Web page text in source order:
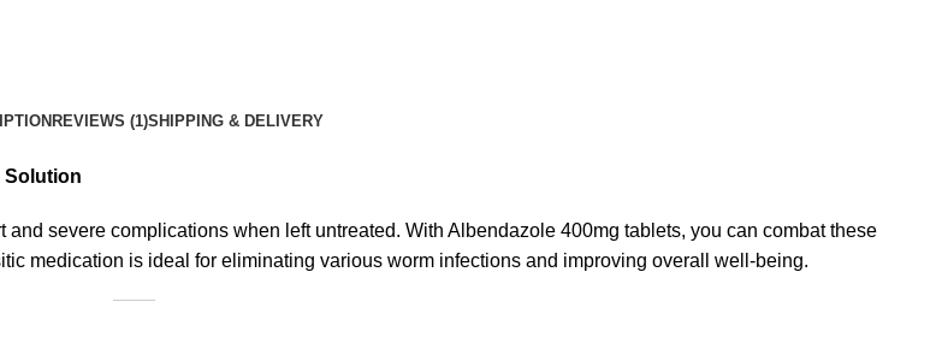
REVIEWS (1)SHIPPING & DELIVERY
Solution
severe complications when left untreated. With Albendazole 400mg tablets, you can combat these
medication is ideal for eliminating various worm infections and improving overall well-being.